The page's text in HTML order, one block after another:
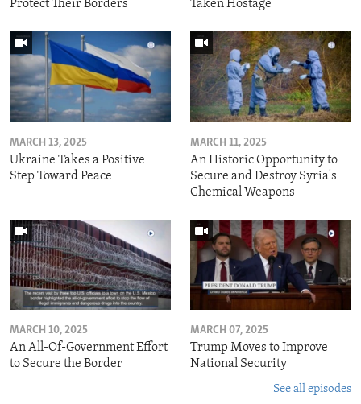
Protect Their Borders
Taken Hostage
MARCH 13, 2025
Ukraine Takes a Positive
Step Toward Peace
MARCH 11, 2025
An Historic Opportunity to
Secure and Destroy Syria's
Chemical Weapons
MARCH 10, 2025
An All-Of-Government Effort
to Secure the Border
MARCH 07, 2025
Trump Moves to Improve
National Security
See all episodes